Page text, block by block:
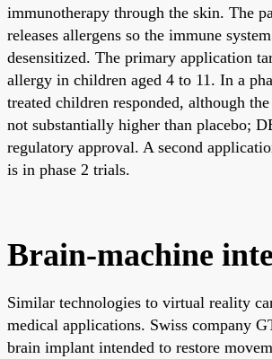
immunotherapy through the skin. The
releases allergens so the immune
desensitized. The primary application
allergy in children aged 4 to 11. In a
treated children responded, although
not substantially higher than placebo;
regulatory approval. A second
is in phase 2 trials.
Brain-machine
Similar technologies to virtual reality
medical applications. Swiss company
brain implant intended to restore